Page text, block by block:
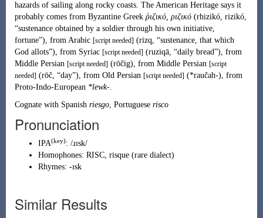
hazards of sailing along rocky coasts. The American Heritage says it
probably comes from Byzantine Greek ῥιζικό, ριζικό (rhizikó, rizikó,
“sustenance obtained by a soldier through his own initiative,
fortune”), from Arabic [script needed] (rizq, “sustenance, that which
God allots”), from Syriac [script needed] (ruziqā, “daily bread”), from
Middle Persian [script needed] (rōčig), from Middle Persian [script
needed] (rōč, “day”), from Old Persian [script needed] (*raučah-), from
Proto-Indo-European *lewk-.
Cognate with Spanish riesgo, Portuguese risco
Pronunciation
IPA(key): /ɹɪsk/
Homophones: RISC, risque (rare dialect)
Rhymes: -ɪsk
Similar Results